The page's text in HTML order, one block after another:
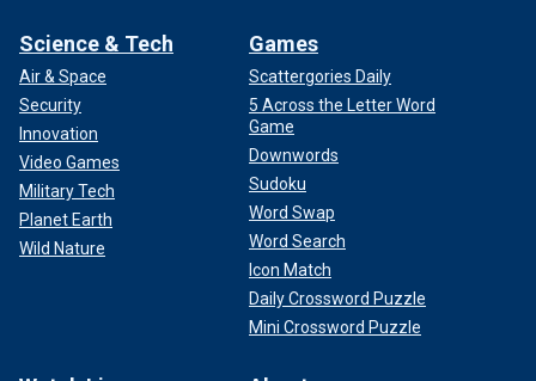
Science & Tech
Air & Space
Security
Innovation
Video Games
Military Tech
Planet Earth
Wild Nature
Games
Scattergories Daily
5 Across the Letter Word
Game
Downwords
Sudoku
Word Swap
Word Search
Icon Match
Daily Crossword Puzzle
Mini Crossword Puzzle